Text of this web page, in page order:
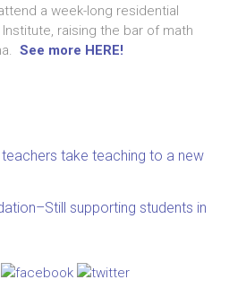
a week-long residential
raising the bar of math
See more HERE!
take teaching to a new
supporting students in